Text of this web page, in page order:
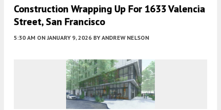
Construction Wrapping Up For 1633 Valencia
Street, San Francisco
5:30 AM ON JANUARY 9, 2026 BY ANDREW NELSON